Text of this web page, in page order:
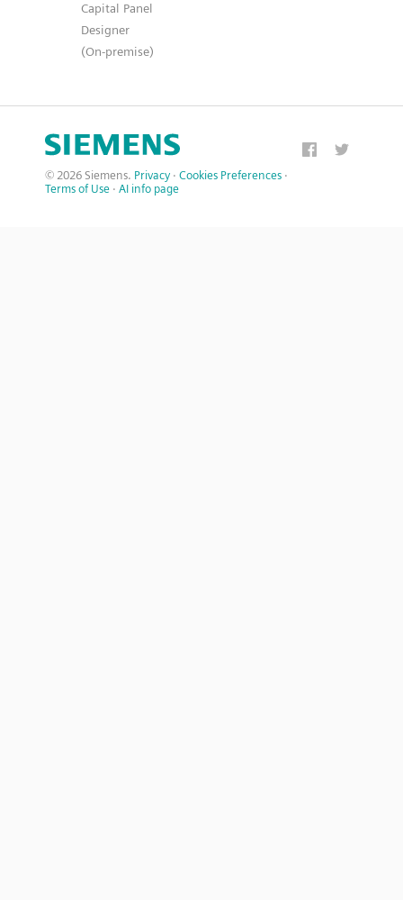
Capital Panel
Designer
(On-premise)
© 2026 Siemens. Privacy · Cookies Preferences ·
Terms of Use · AI info page